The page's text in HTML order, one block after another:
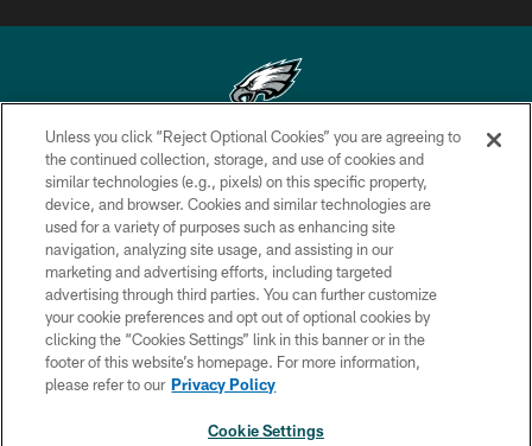
Copyright © 2026 Philadelphia Eagles. All rights reserved.
PRIVACY POLICY
TERMS & CONDITIONS
CONTACT US
SOCIAL MEDIA RULES
AD CHOICES
YOUR PRIVACY CHOICES
Unless you click “Reject Optional Cookies” you are agreeing to
the continued collection, storage, and use of cookies and
similar technologies (e.g., pixels) on this specific property,
device, and browser. Cookies and similar technologies are
used for a variety of purposes such as enhancing site
navigation, analyzing site usage, and assisting in our
marketing and advertising efforts, including targeted
advertising through third parties. You can further customize
your cookie preferences and opt out of optional cookies by
clicking the “Cookies Settings” link in this banner or in the
footer of this website’s homepage. For more information,
please refer to our Privacy Policy
Cookie Settings